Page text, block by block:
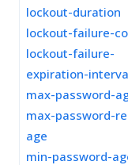
lockout-duration
lockout-failure-
lockout-failure-
expiration-
max-password-
max-password-
age
min-password-